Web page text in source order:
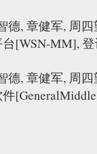
德, 章健军, 周
[WSN-MM], 登
德, 章健军, 周